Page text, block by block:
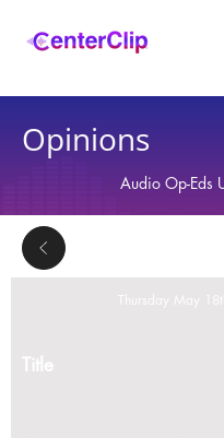
Opinions
Audio Op-Eds
Thursday May 18th
Title